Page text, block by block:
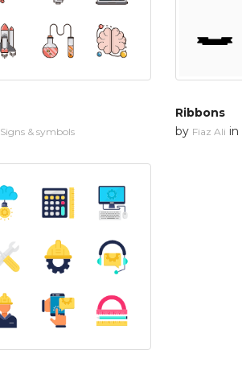
Signs & symbols
Ribbons
by Fiaz Ali in